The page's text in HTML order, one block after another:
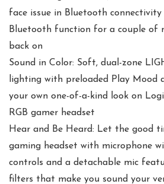
face issue in Bluetooth
Bluetooth function for a couple of
back on
Sound in Color: Soft, dual-zone
lighting with preloaded Play Mood
your own one-of-a-kind look on
RGB gamer headset
Hear and Be Heard: Let the good
gaming headset with microphone
controls and a detachable mic
filters that make you sound your